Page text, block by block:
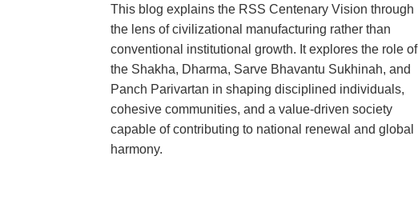
This blog explains the RSS Centenary Vision through
the lens of civilizational manufacturing rather than
conventional institutional growth. It explores the role of
the Shakha, Dharma, Sarve Bhavantu Sukhinah, and
Panch Parivartan in shaping disciplined individuals,
cohesive communities, and a value-driven society
capable of contributing to national renewal and global
harmony.